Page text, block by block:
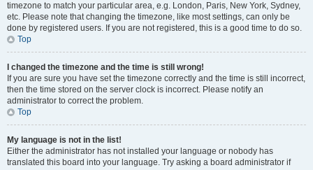
timezone to match your particular area, e.g. London, Paris, New York, Sydney,
etc. Please note that changing the timezone, like most settings, can only be
done by registered users. If you are not registered, this is a good time to do so.
Top
I changed the timezone and the time is still wrong!
If you are sure you have set the timezone correctly and the time is still incorrect,
then the time stored on the server clock is incorrect. Please notify an
administrator to correct the problem.
Top
My language is not in the list!
Either the administrator has not installed your language or nobody has
translated this board into your language. Try asking a board administrator if